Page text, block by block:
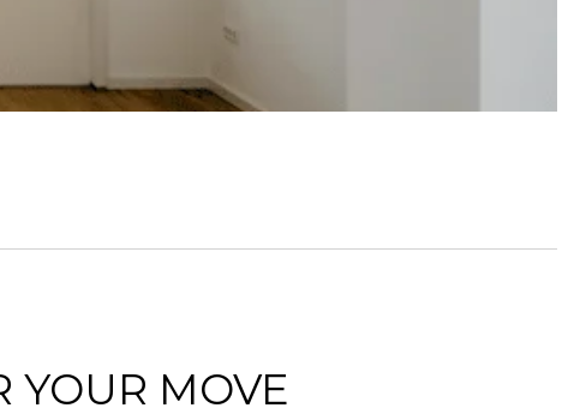
YOUR MOVE